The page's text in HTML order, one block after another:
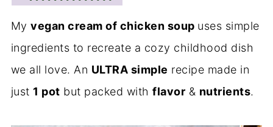
Myvegan cream of chicken soup uses simple
ingredients to recreate a cozy childhood dish
we all love. An ULTRA simple recipe made in
just 1 pot but packed withflavor & nutrients.